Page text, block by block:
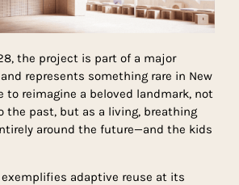
the project is part of a major
represents something rare in New
to reimagine a beloved landmark, not
the past, but as a living, breathing
around the future—and the kids
adaptive reuse at its